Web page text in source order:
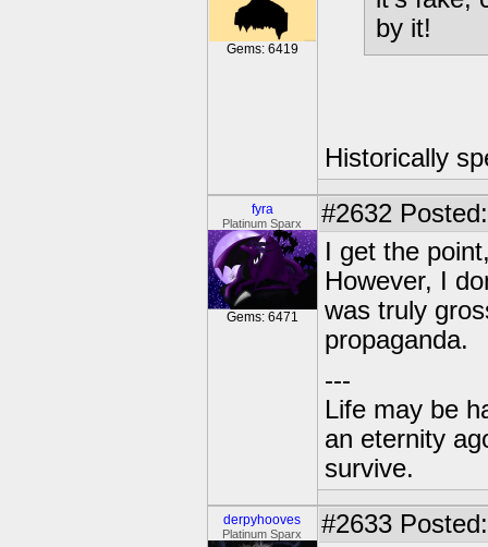
Gems: 6419
by it!
Historically
fyra
Platinum Sparx
Gems: 6471
#2632
I get the
However, I
was truly
propaganda.
---
Life may be
an eternity
survive.
derpyhooves
Platinum Sparx #2633